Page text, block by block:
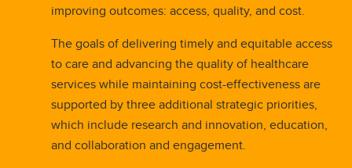
improving outcomes: access, quality, and cost.
The goals of delivering timely and equitable access
to care and advancing the quality of healthcare
services while maintaining cost-effectiveness are
supported by three additional strategic priorities,
which include research and innovation, education,
and collaboration and engagement.